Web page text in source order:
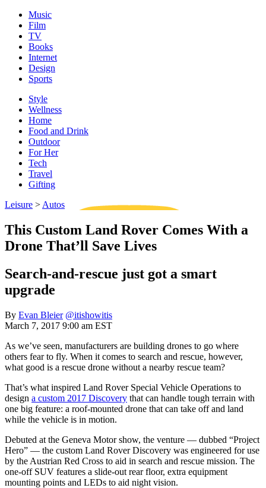
Music
Film
TV
Books
Internet
Design
Sports
Style
Wellness
Home
Food and Drink
Outdoor
For Her
Tech
Travel
Gifting
Leisure > Autos
This Custom Land Rover Comes With a
Drone That’ll Save Lives
Search-and-rescue just got a smart
upgrade
By Evan Bleier @itishowitis
March 7, 2017 9:00 am EST
As we’ve seen, manufacturers are building drones to go where
others fear to fly. When it comes to search and rescue, however,
what good is a rescue drone without a nearby rescue team?
That’s what inspired Land Rover Special Vehicle Operations to
design a custom 2017 Discovery that can handle tough terrain with
one big feature: a roof-mounted drone that can take off and land
while the vehicle is in motion.
Debuted at the Geneva Motor show, the venture — dubbed “Project
Hero” — the custom Land Rover Discovery was engineered for use
by the Austrian Red Cross to aid in search and rescue mission. The
one-off SUV features a slide-out rear floor, extra equipment
mounting points and LEDs to aid night vision.